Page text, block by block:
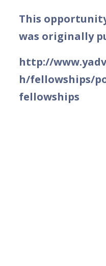
This
was originally
http://
h/fellowships/
fellowships